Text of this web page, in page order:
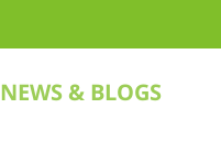
NEWS & BLOGS